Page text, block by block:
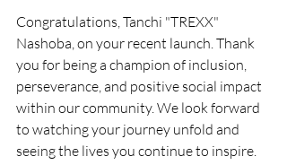
Congratulations, Tanchi "TREXX"
Nashoba, on your recent launch. Thank
you for being a champion of inclusion,
perseverance, and positive social impact
within our community. We look forward
to watching your journey unfold and
seeing the lives you continue to inspire.